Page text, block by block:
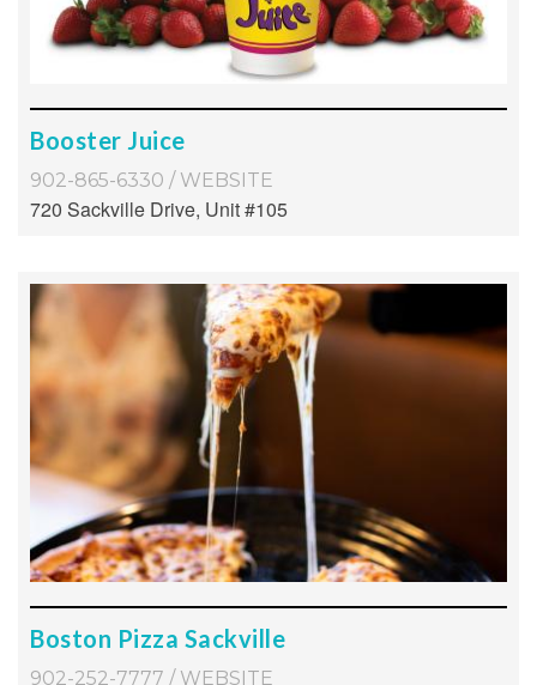
Booster Juice
902-865-6330 / WEBSITE
720 Sackville Drive, Unit #105
Boston Pizza Sackville
902-252-7777 / WEBSITE